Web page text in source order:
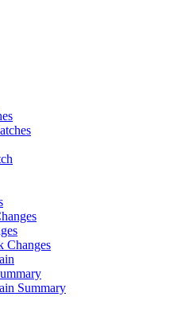
Changes
Summary